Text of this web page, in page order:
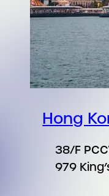
Hong
38/F
979